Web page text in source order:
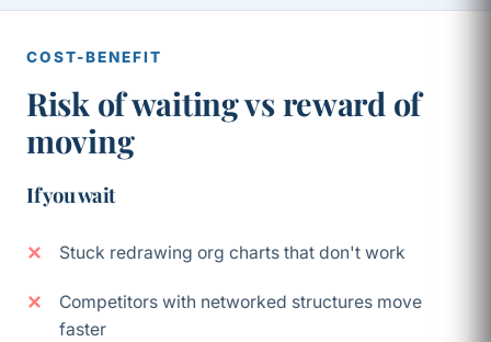
COST-BENEFIT
Risk of waiting vs reward of
moving
If you wait
Stuck redrawing org charts that don't work
Competitors with networked structures move
faster